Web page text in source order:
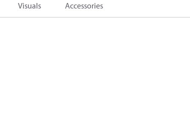
Visuals Accessories